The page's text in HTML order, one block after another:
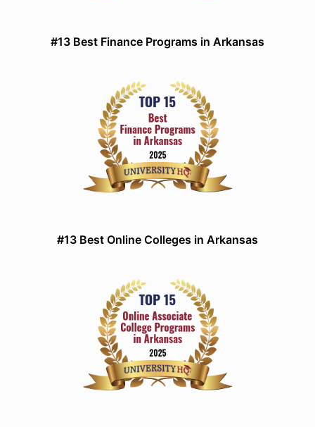
#13 Best Finance Programs in Arkansas
#13 Best Online Colleges in Arkansas